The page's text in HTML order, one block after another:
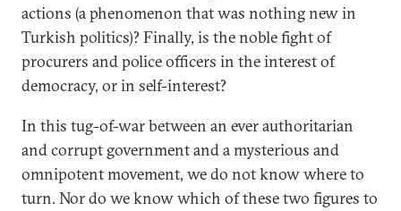
actions (a phenomenon that was nothing new in
Turkish politics)? Finally, is the noble fight of
procurers and police officers in the interest of
democracy, or in self-interest?
In this tug-of-war between an ever authoritarian
and corrupt government and a mysterious and
omnipotent movement, we do not know where to
turn. Nor do we know which of these two figures to